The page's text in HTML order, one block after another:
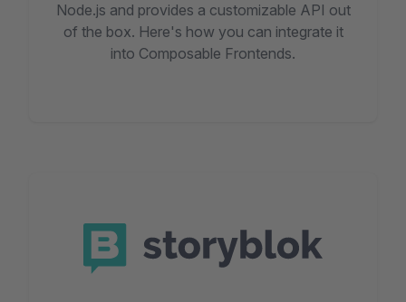
Node.js and provides a customizable API out
of the box. Here's how you can integrate it
into Composable Frontends.